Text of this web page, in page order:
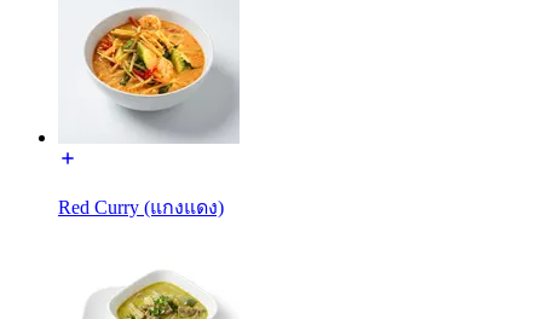
Red Curry (แกงแดง)